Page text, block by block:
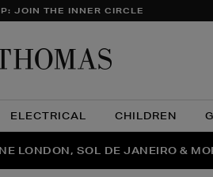
JOIN THE INNER CIRCLE
ELECTRICAL CHILDREN
IS HERE | SHOP NOW
LONDON, SOL DE JANEIRO &
SECOND PAIR OF SUNGLASSES